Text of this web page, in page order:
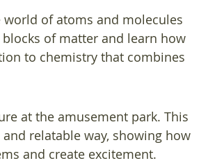
of atoms and molecules
of matter and learn how
to chemistry that combines
at the amusement park. This
relatable way, showing how
and create excitement.